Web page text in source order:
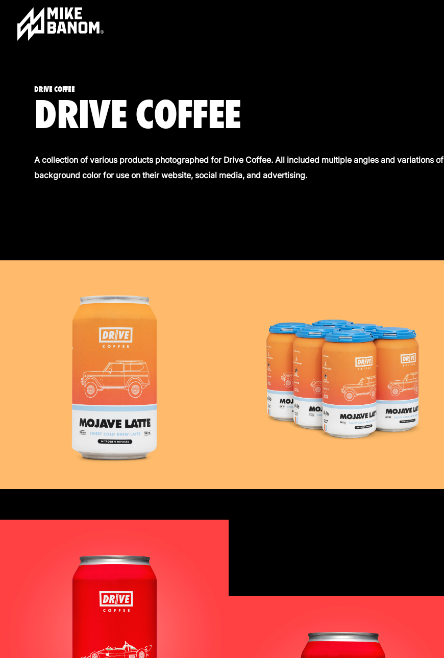
DRIVE COFFEE
DRIVE COFFEE
A collection of various products photographed for Drive Coffee. All included multiple angles and variations of
background colorfor use on their website, social media, and advertising.